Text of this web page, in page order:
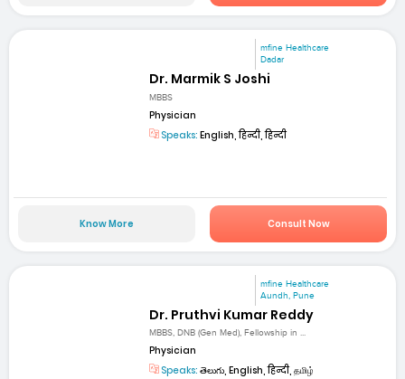
mfine Healthcare
Dadar
Dr. Marmik S Joshi
MBBS
Physician
Speaks: English, हिन्दी, हिन्दी
Know More Consult Now
mfine Healthcare
Aundh, Pune
Dr. Pruthvi Kumar Reddy
MBBS, DNB (Gen Med), Fellowship in ...
Physician
Speaks: తెలుగు, English, हिन्दी, தமிழ்